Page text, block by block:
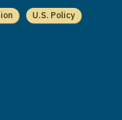
U.S. Policy